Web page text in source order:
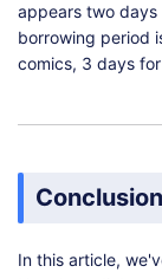
appears two
borrowing period
comics, 3 days
Conclusion
In this article,